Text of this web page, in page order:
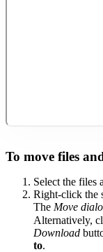
To move files
Select the files
Right-click the
The Move
Alternatively,
Download
to.